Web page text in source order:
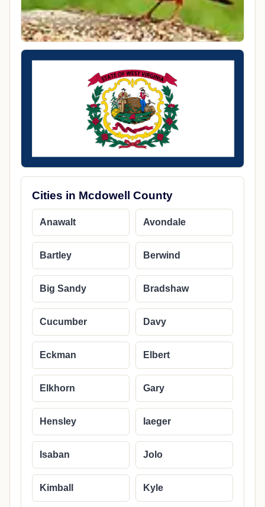
Cities in Mcdowell County
Anawalt Avondale
Bartley Berwind
Big Sandy Bradshaw
Cucumber Davy
Eckman Elbert
Elkhorn Gary
Hensley Iaeger
Isaban Jolo
Kimball Kyle